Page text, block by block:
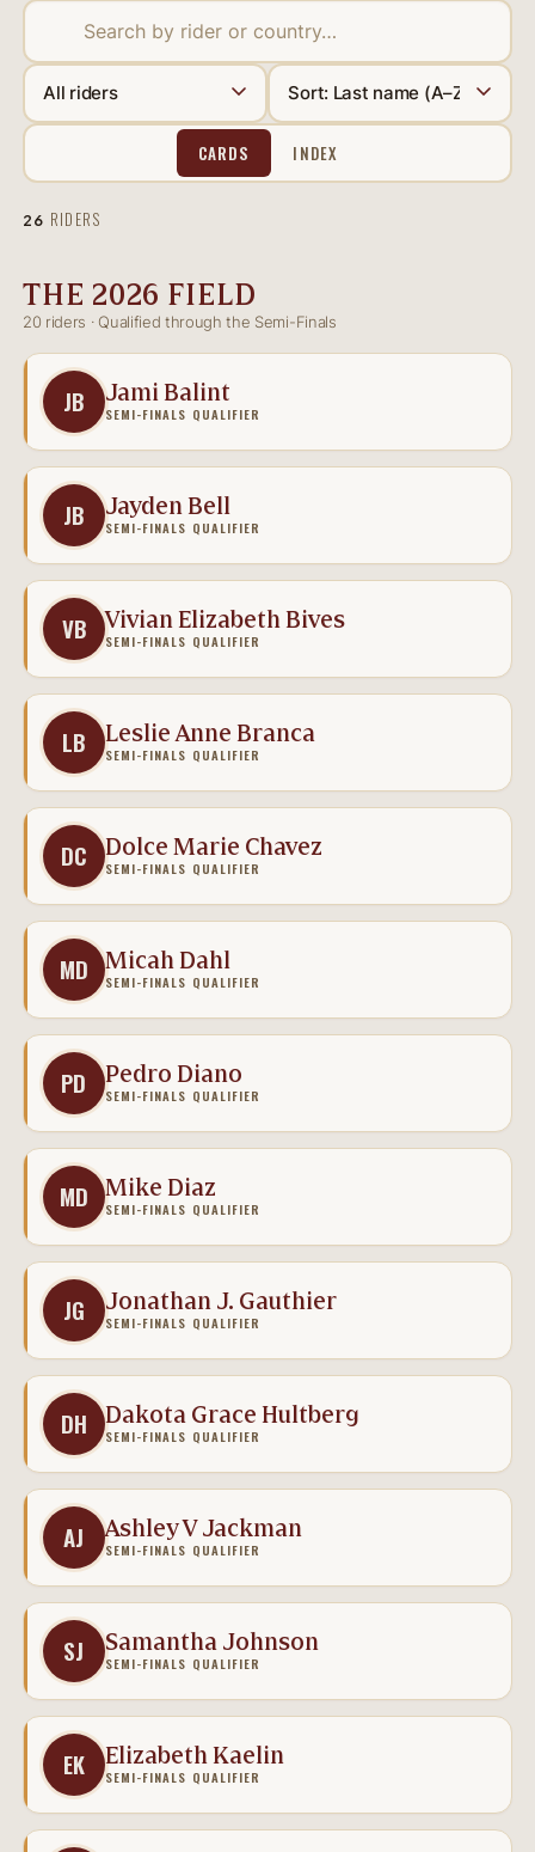
CARDS INDEX
26 RIDERS
THE 2026 FIELD
20 riders · Qualified through the Semi-Finals
JB Jami Balint
SEMI-FINALS QUALIFIER
JB Jayden Bell
SEMI-FINALS QUALIFIER
VB Vivian Elizabeth Bives
SEMI-FINALS QUALIFIER
LB Leslie Anne Branca
SEMI-FINALS QUALIFIER
DC Dolce Marie Chavez
SEMI-FINALS QUALIFIER
MD Micah Dahl
SEMI-FINALS QUALIFIER
PD Pedro Diano
SEMI-FINALS QUALIFIER
MD Mike Diaz
SEMI-FINALS QUALIFIER
JG Jonathan J. Gauthier
SEMI-FINALS QUALIFIER
DH Dakota Grace Hultberg
SEMI-FINALS QUALIFIER
AJ Ashley V Jackman
SEMI-FINALS QUALIFIER
SJ Samantha Johnson
SEMI-FINALS QUALIFIER
EK Elizabeth Kaelin
SEMI-FINALS QUALIFIER